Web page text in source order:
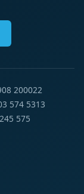
200022
574 5313
575